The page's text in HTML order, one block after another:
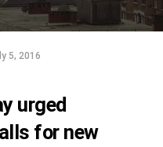
5, 2016
urged
for new